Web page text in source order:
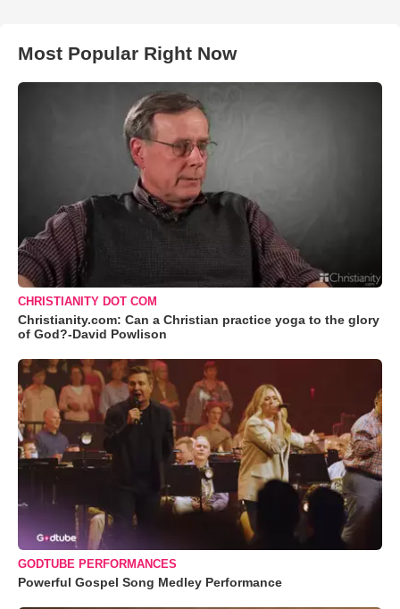
Most Popular Right Now
CHRISTIANITY DOT COM
Christianity.com: Can a Christian practice yoga to the glory
of God?-David Powlison
GODTUBE PERFORMANCES
Powerful Gospel Song Medley Performance